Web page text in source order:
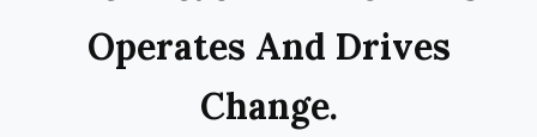
Operates And Drives
Change.